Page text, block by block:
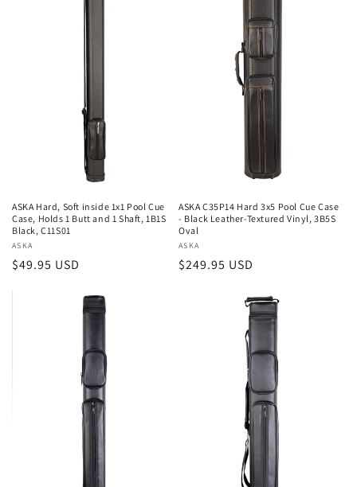
ASKA Hard, Soft inside 1x1 Pool Cue
Case, Holds 1 Butt and 1 Shaft, 1B1S
Black, C11S01
Vendor:
ASKA
Regular
$49.95 USD
ASKA C35P14 Hard 3x5 Pool Cue Case
- Black Leather-Textured Vinyl, 3B5S
Oval
Vendor:
ASKA
Regular
$249.95 USD